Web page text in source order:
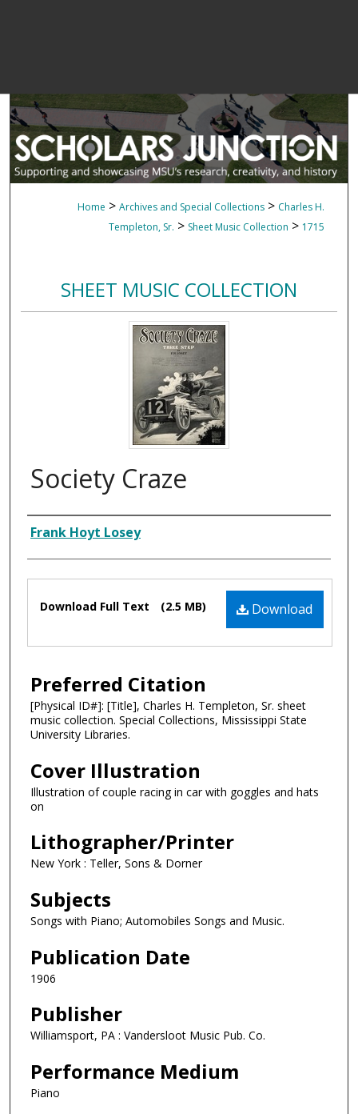
Home > Archives and Special Collections > Charles H.
Templeton, Sr. > Sheet Music Collection > 1715
SHEET MUSIC COLLECTION
Society Craze
Composer
Frank Hoyt Losey
Files Download
Download Full Text (2.5 MB)
Preferred Citation
[Physical ID#]: [Title], Charles H. Templeton, Sr. sheet
music collection. Special Collections, Mississippi State
University Libraries.
Cover Illustration
Illustration of couple racing in car with goggles and hats
on
Lithographer/Printer
New York : Teller, Sons & Dorner
Subjects
Songs with Piano; Automobiles Songs and Music.
Publication Date
1906
Publisher
Williamsport, PA : Vandersloot Music Pub. Co.
Performance Medium
Piano